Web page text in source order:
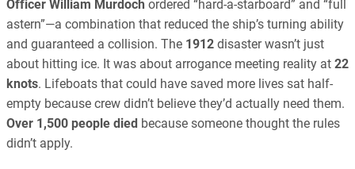
Officer William Murdoch ordered “hard-a-starboard” and “full
astern”—a combination that reduced the ship’s turning ability
and guaranteed a collision. The 1912 disaster wasn’t just
about hitting ice. It was about arrogance meeting reality at 22
knots. Lifeboats that could have saved more lives sat half-
empty because crew didn’t believe they’d actually need them.
Over 1,500 people died because someone thought the rules
didn’t apply.